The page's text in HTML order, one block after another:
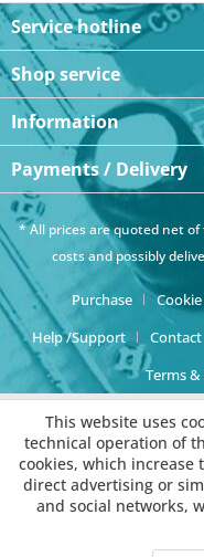
Service hotline
Shop service
Information
Payments / Delivery
* All prices are quoted net
costsand possibly
Purchase
Help /Support
Contact
Terms
This website uses
technical operation of
cookies, which increase
direct advertising or
and social networks,